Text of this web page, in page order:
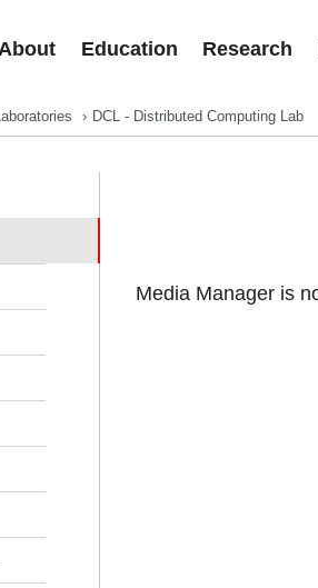
About
Education Research
DCL - Distributed Computing Lab
Media Manager is